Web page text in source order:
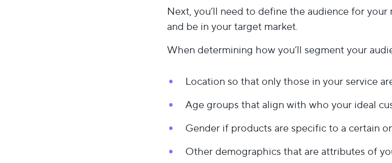
Next, you’ll need to define the audience for
and be in your target market.
When determining how you’ll segment your
Location so that only those in your service
Age groups that align with who your ideal
Gender if products are specific to a certain
Other demographics that are attributes of